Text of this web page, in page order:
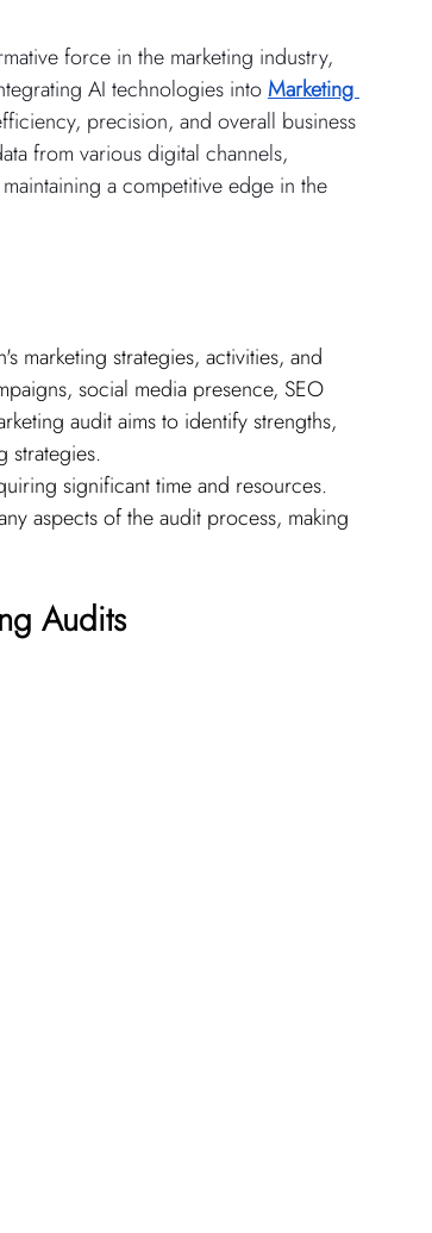
force in the marketing industry,
AI technologies into Marketing
precision, and overall business
from various digital channels,
a competitive edge in the
marketing strategies, activities, and
social media presence, SEO
audit aims to identify strengths,
strategies.
significant time and resources.
aspects of the audit process, making
Audits